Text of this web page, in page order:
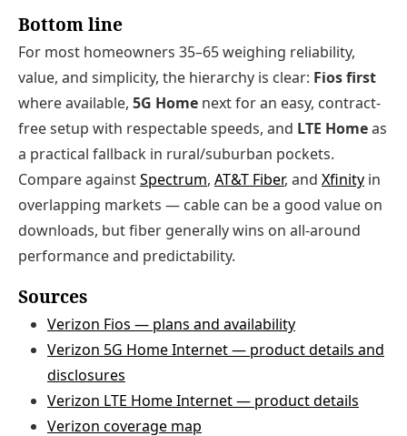
Bottom line
For most homeowners 35–65 weighing reliability,
value, and simplicity, the hierarchy is clear: Fios first
where available, 5G Home next for an easy, contract-
free setup with respectable speeds, and LTE Homeas
a practical fallback in rural/suburban pockets.
Compare againstSpectrum, AT&T Fiber, and Xfinity in
overlapping markets — cable can be a good value on
downloads, but fiber generally wins on all-around
performance and predictability.
Sources
Verizon Fios — plans and availability
Verizon 5G Home Internet — product details and
disclosures
Verizon LTE Home Internet — product details
Verizon coverage map